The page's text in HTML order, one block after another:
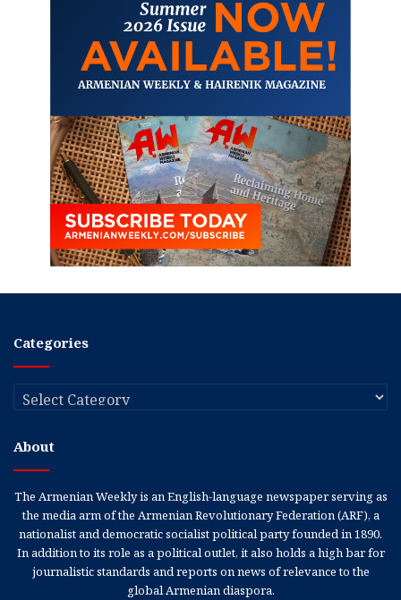
Categories
Categories
About
The Armenian Weekly is an English-language newspaper serving as
the media arm of the Armenian Revolutionary Federation (ARF), a
nationalist and democratic socialist political party founded in 1890.
In addition to its role as a political outlet, it also holds a high bar for
journalistic standards and reports on news of relevance to the
global Armenian diaspora.